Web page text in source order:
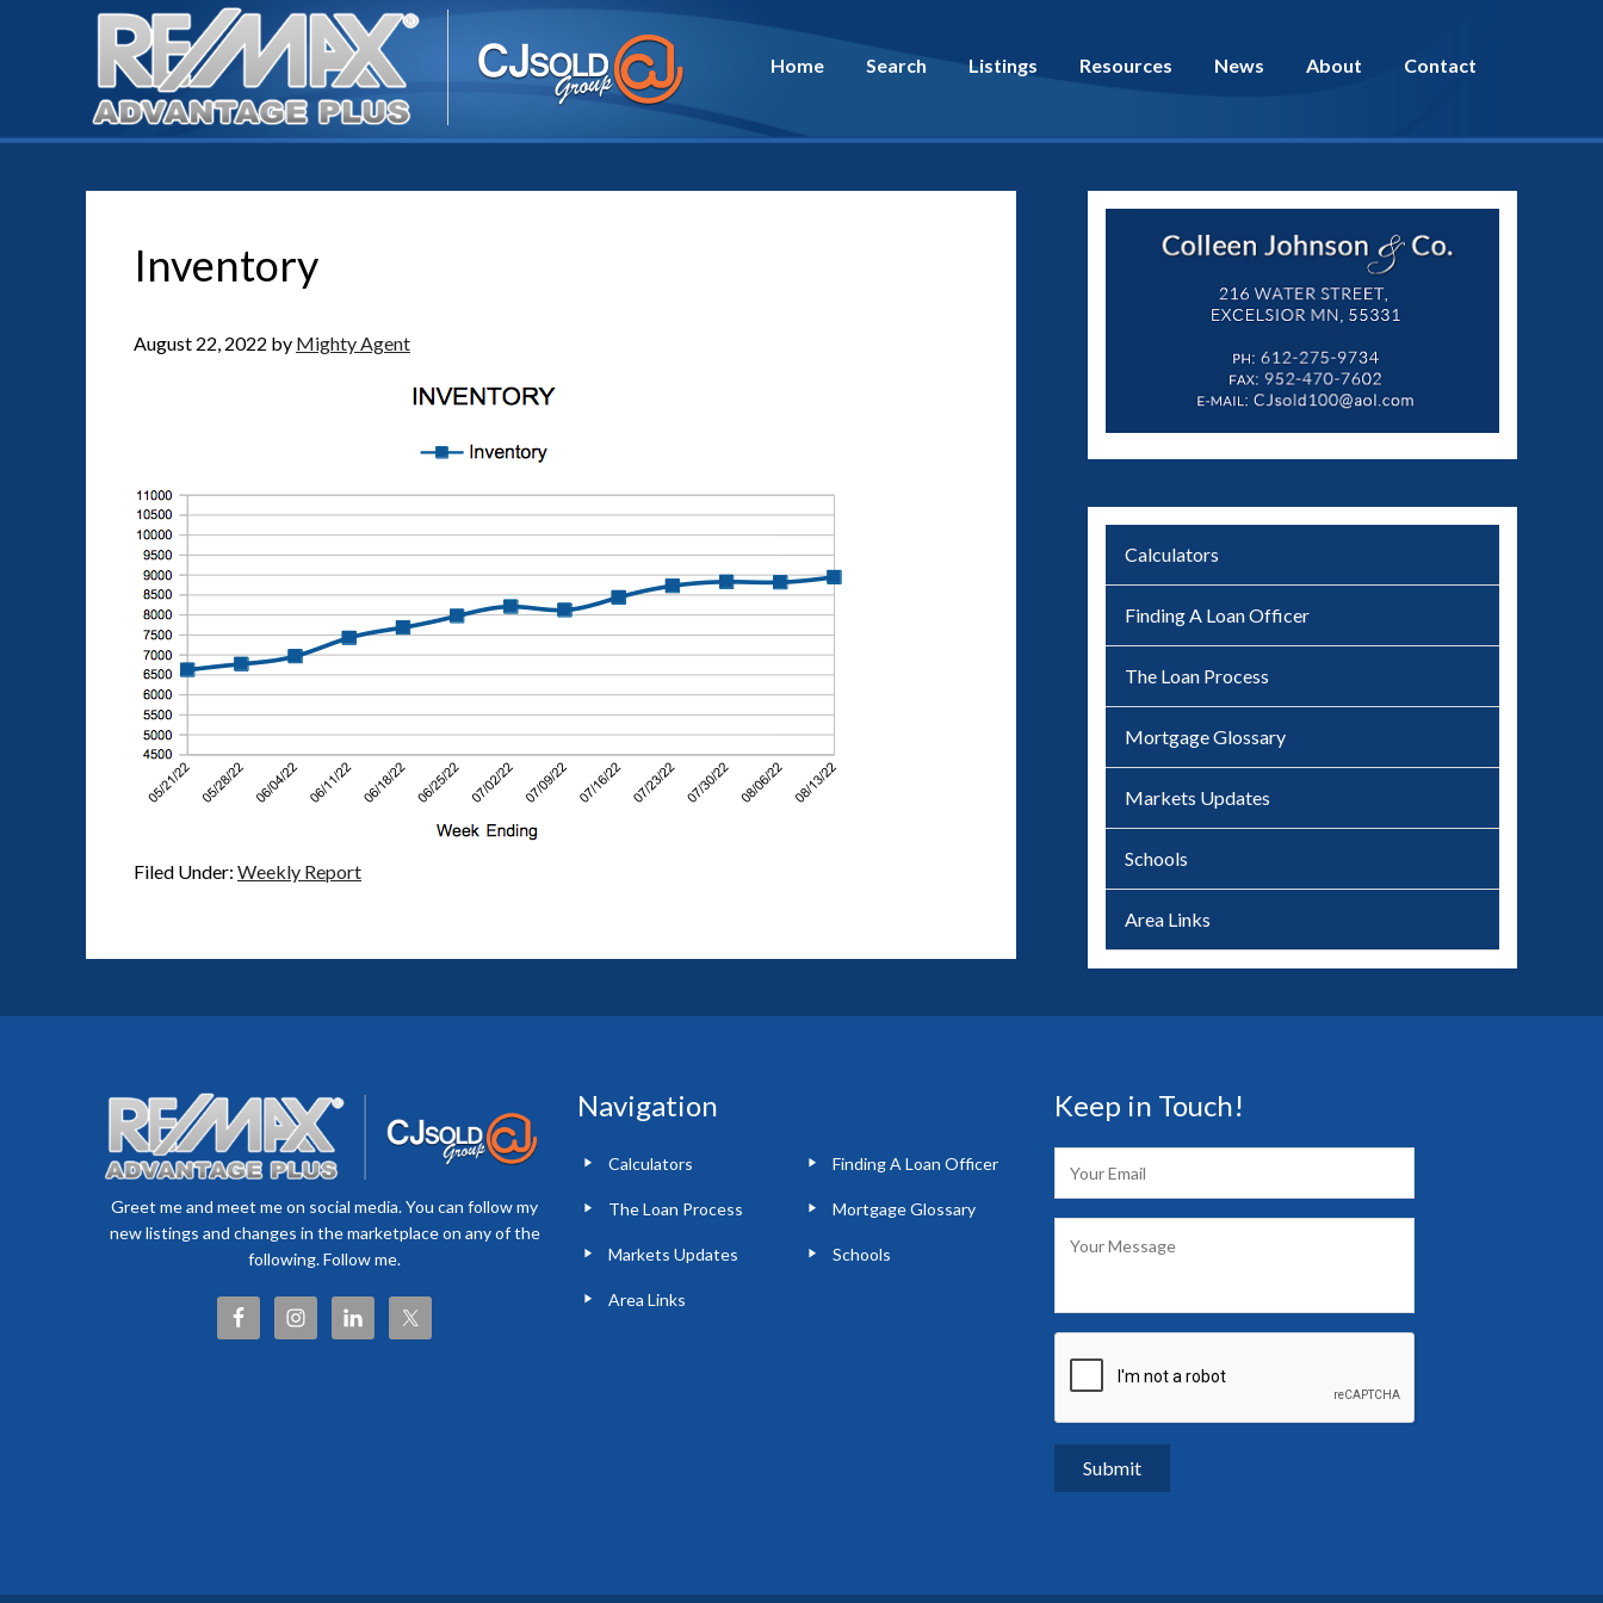
Home Search Listings Resources News About Contact
Inventory
August 22, 2022 by Mighty Agent
Filed Under: Weekly Report
Calculators
Finding A Loan Officer
The Loan Process
Mortgage Glossary
Markets Updates
Schools
Area Links
Greet me and meet me on social media. You can follow my
new listings and changes in the marketplace on any of the
following. Follow me.
Navigation
Calculators Finding A Loan Officer
The Loan Process Mortgage Glossary
Markets Updates Schools
Area Links
Keep in Touch!